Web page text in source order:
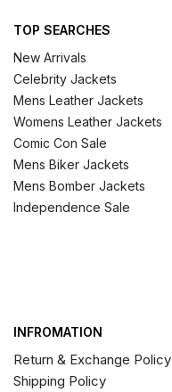
TOP SEARCHES
New Arrivals
Celebrity Jackets
Mens Leather Jackets
Womens Leather Jackets
Comic Con Sale
Mens Biker Jackets
Mens Bomber Jackets
Independence Sale
INFROMATION
Return & Exchange Policy
Shipping Policy